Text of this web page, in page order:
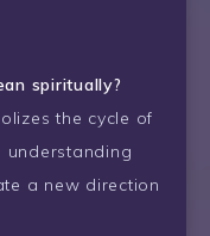
spiritually?
the cycle of
understanding
a new direction